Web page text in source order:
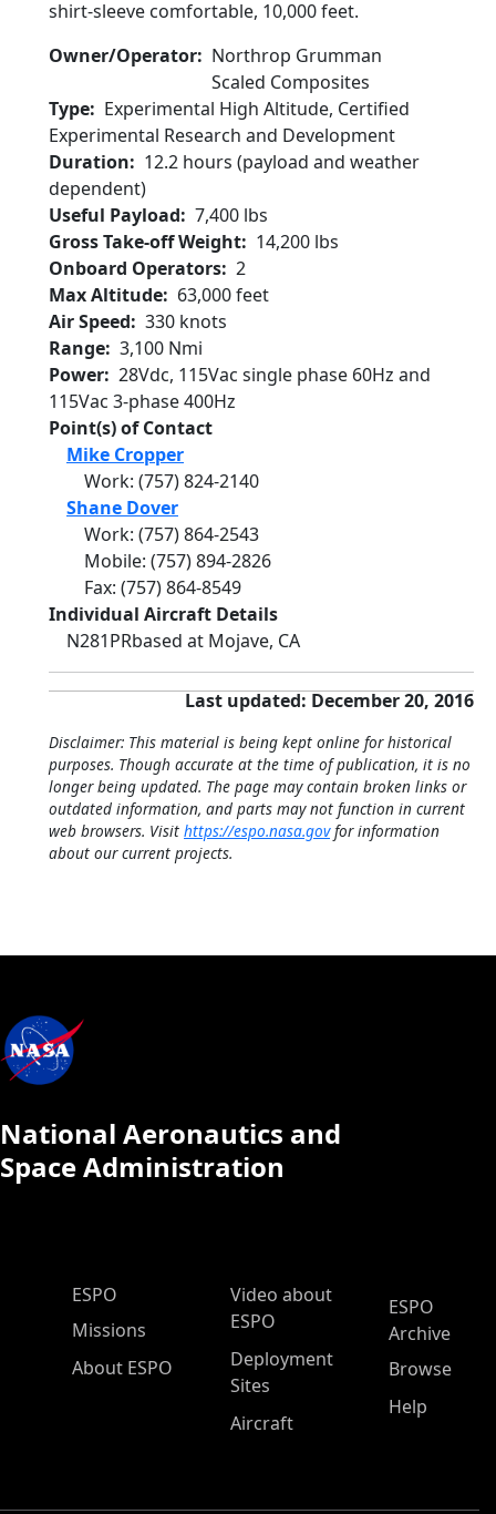
shirt-sleeve comfortable, 10,000 feet.
Owner/Operator
Northrop Grumman
Scaled Composites
Type
Experimental High Altitude, Certified
Experimental Research and Development
Duration
12.2 hours (payload and weather
dependent)
Useful Payload
7,400 lbs
Gross Take-off Weight
14,200 lbs
Onboard Operators 2
Max Altitude
63,000 feet
Air Speed
330 knots
Range 3,100 Nmi
Power 28Vdc, 115Vac single phase 60Hz and
115Vac 3-phase 400Hz
Point(s) of Contact
Mike Cropper
Work: (757) 824-2140
Shane Dover
Work: (757) 864-2543
Mobile: (757) 894-2826
Fax: (757) 864-8549
Individual Aircraft Details
N281PRbased at Mojave, CA
Last updated: December 20, 2016
Disclaimer: This material is being kept online for historical
purposes. Though accurate at the time of publication, it is no
longer being updated. The page may contain broken links or
outdated information, and parts may not function in current
web browsers. Visit https://espo.nasa.govfor information
about our current projects.
National Aeronautics and
Space Administration
ESPO Main Menu
ESPO
Missions
About ESPO
Video about
ESPO
Deployment
Sites
Aircraft
ESPO
Archive
Browse
Help